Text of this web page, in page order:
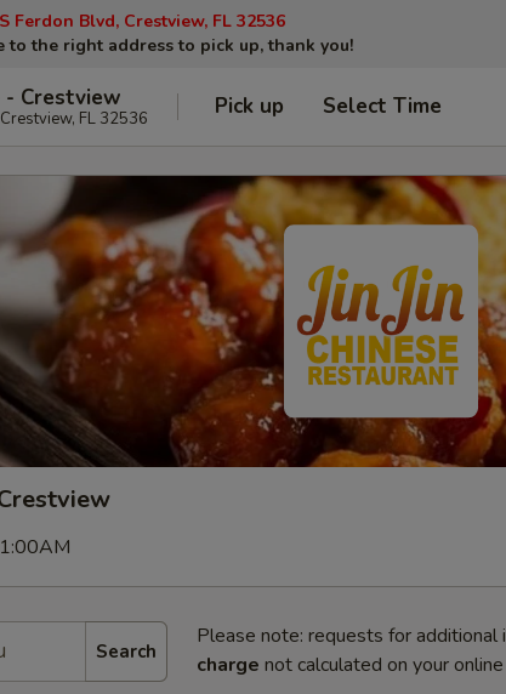
Ferdon Blvd, Crestview, FL 32536
to the right address to pick up, thank you!
- Crestview
FL 32536 Pick up Select Time
Search
Please note: requests for additional
charge not calculated on your